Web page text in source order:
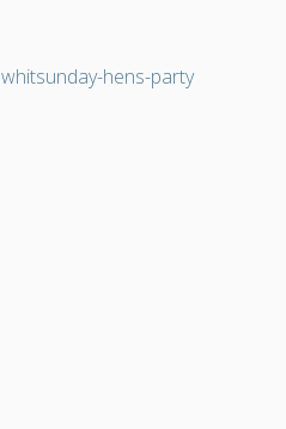
whitsunday-hens-party